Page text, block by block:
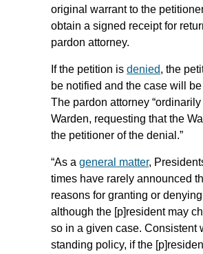
original warrant to the
obtain a signed receipt for
pardon attorney.
If the petition is denied, the
be notified and the case will
The pardon attorney
Warden, requesting that the
the petitioner of the denial.”
“As a general matter,
times have rarely announced
reasons for granting or
although the [p]resident may
so in a given case. Consistent
standing policy, if the